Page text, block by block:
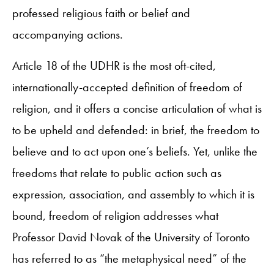
professed religious faith or belief and
accompanying actions.
Article 18 of the UDHR is the most oft-cited,
internationally-accepted definition of freedom of
religion, and it offers a concise articulation of what is
to be upheld and defended: in brief, the freedom to
believe and to act upon one’s beliefs. Yet, unlike the
freedoms that relate to public action such as
expression, association, and assembly to which it is
bound, freedom of religion addresses what
Professor David Novak of the University of Toronto
has referred to as “the metaphysical need” of the